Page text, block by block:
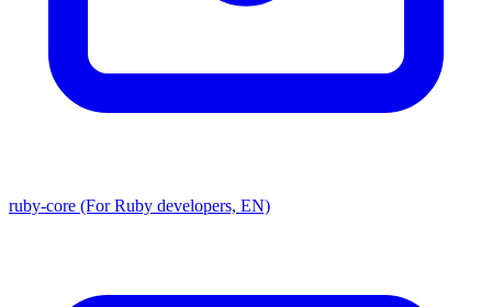
ruby-core (For Ruby developers, EN)